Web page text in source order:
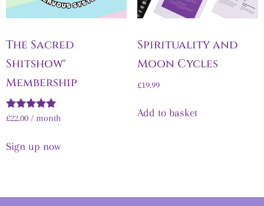
The Sacred
Shitshow®
Membership
Rated
£22.00 / month
Sign up now
Spirituality and
Moon Cycles
£19.99
Add to basket